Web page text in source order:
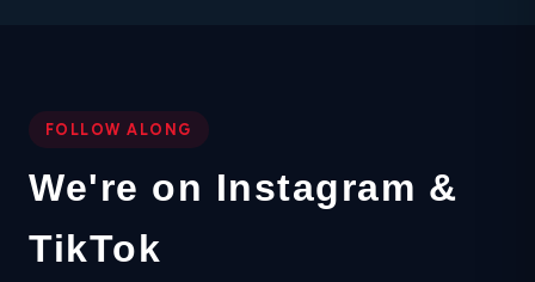
FOLLOW ALONG
We're on Instagram &
TikTok